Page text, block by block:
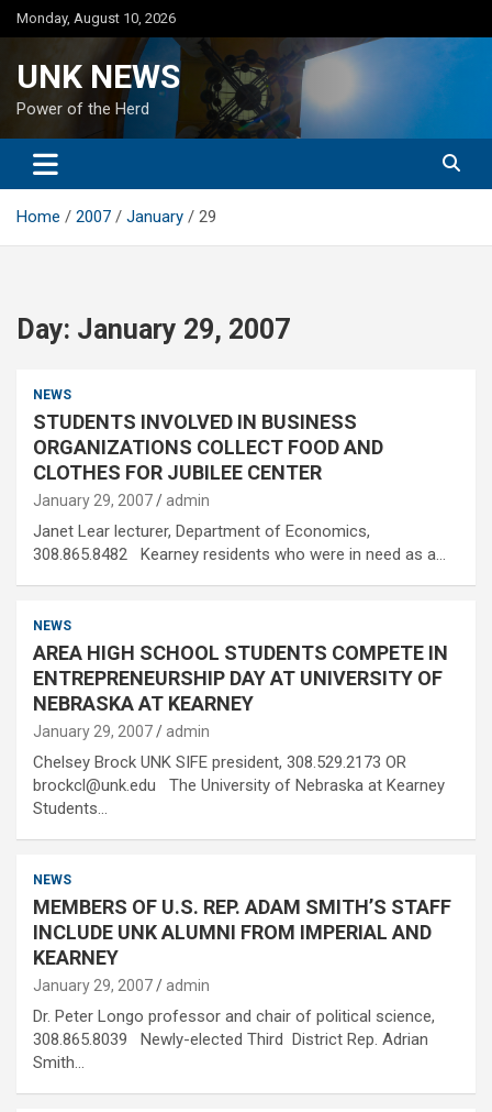
Skip
to
Monday, August 10, 2026
UNK NEWS
Power of the Herd
Home 2007 January 29
Day: January 29, 2007
NEWS
STUDENTS INVOLVED IN BUSINESS
ORGANIZATIONS COLLECT FOOD AND
CLOTHES FOR JUBILEE CENTER
January 29, 2007 admin
Janet Lear lecturer, Department of Economics,
308.865.8482 Kearney residents who were in need as a…
NEWS
AREA HIGH SCHOOL STUDENTS COMPETE IN
ENTREPRENEURSHIP DAY AT UNIVERSITY OF
NEBRASKA AT KEARNEY
January 29, 2007 admin
Chelsey Brock UNK SIFE president, 308.529.2173 OR
brockcl@unk.edu The University of Nebraska at Kearney
Students…
NEWS
MEMBERS OF U.S. REP. ADAM SMITH’S STAFF
INCLUDE UNK ALUMNI FROM IMPERIAL AND
KEARNEY
January 29, 2007 admin
Dr. Peter Longo professor and chair of political science,
308.865.8039 Newly-elected Third District Rep. Adrian
Smith…